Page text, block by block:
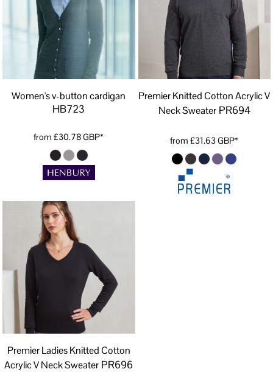
Women's v-button cardigan
HB723
from£30.78GBP*
Premier Knitted Cotton Acrylic V
Neck Sweater PR694
from£31.63GBP*
Premier Ladies Knitted Cotton
Acrylic V Neck Sweater PR696